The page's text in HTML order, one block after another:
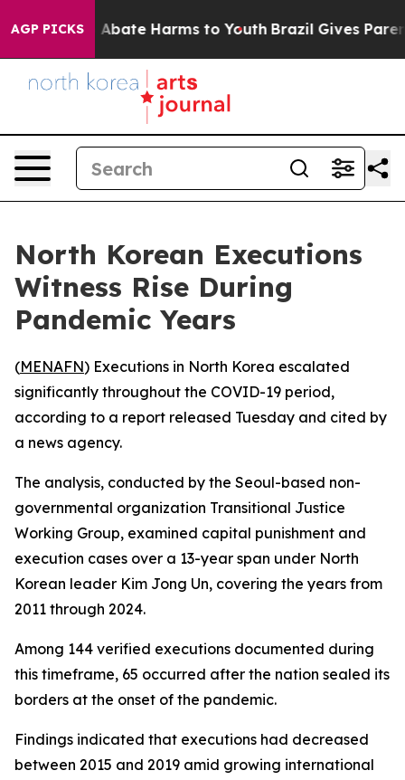
AGP PICKS
Fund to Abate Harms to Youth Brazil Gives
North Korean Executions
Witness Rise During
Pandemic Years
(MENAFN) Executions in North Korea escalated
significantly throughout the COVID-19 period,
according to a report released Tuesday and cited by
a news agency.
The analysis, conducted by the Seoul-based non-
governmental organization Transitional Justice
Working Group, examined capital punishment and
execution cases over a 13-year span under North
Korean leader Kim Jong Un, covering the years from
2011 through 2024.
Among 144 verified executions documented during
this timeframe, 65 occurred after the nation sealed its
borders at the onset of the pandemic.
Findings indicated that executions had decreased
between 2015 and 2019 amid growing international